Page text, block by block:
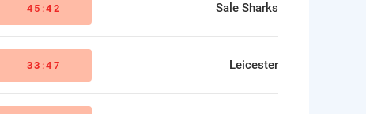
45:42 Sale Sharks
33 :47 Leicester